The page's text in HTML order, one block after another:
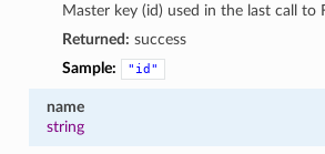
Master key (id) used in the last call to
Returned: success
Sample:
"id"
name
string